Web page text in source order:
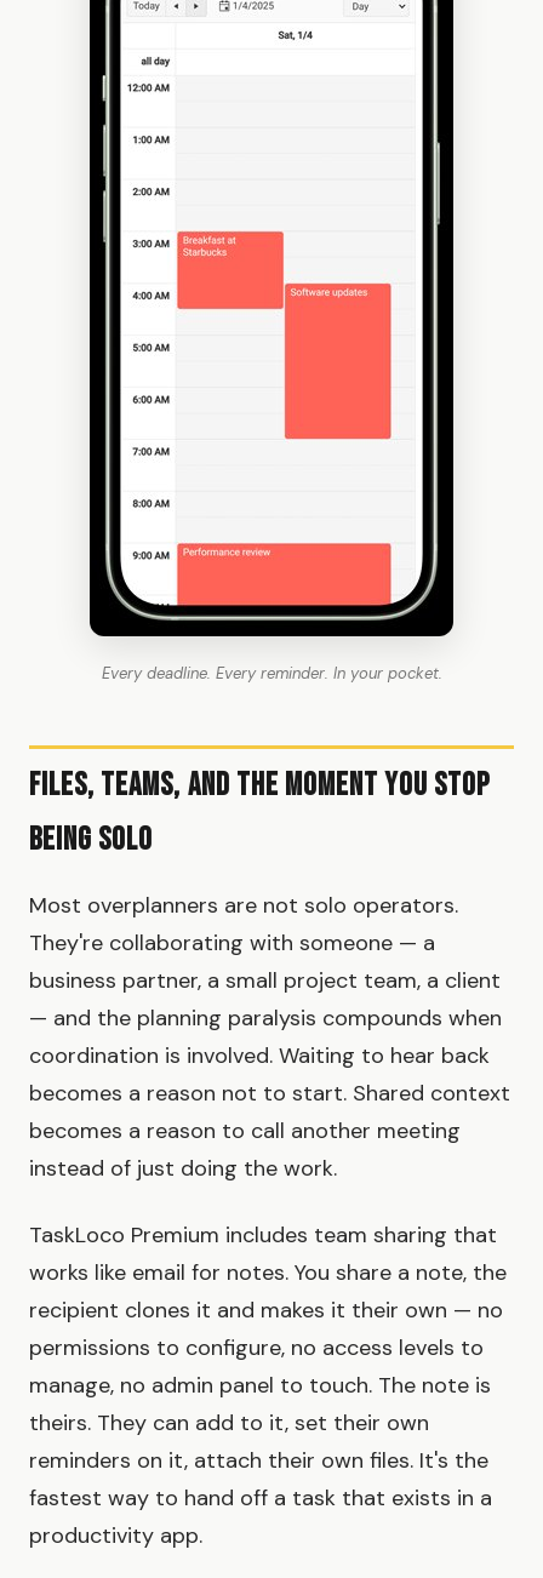
Every deadline. Every reminder. In your pocket.
Files, Teams, and the Moment You Stop
Being Solo
Most overplanners are not solo operators.
They're collaborating with someone — a
business partner, a small project team, a client
— and the planning paralysis compounds when
coordination is involved. Waiting to hear back
becomes a reason not to start. Shared context
becomes a reason to call another meeting
instead of just doing the work.
TaskLoco Premium includes team sharing that
works like email for notes. You share a note, the
recipient clones it and makes it their own — no
permissions to configure, no access levels to
manage, no admin panel to touch. The note is
theirs. They can add to it, set their own
reminders on it, attach their own files. It's the
fastest way to hand off a task that exists in a
productivity app.